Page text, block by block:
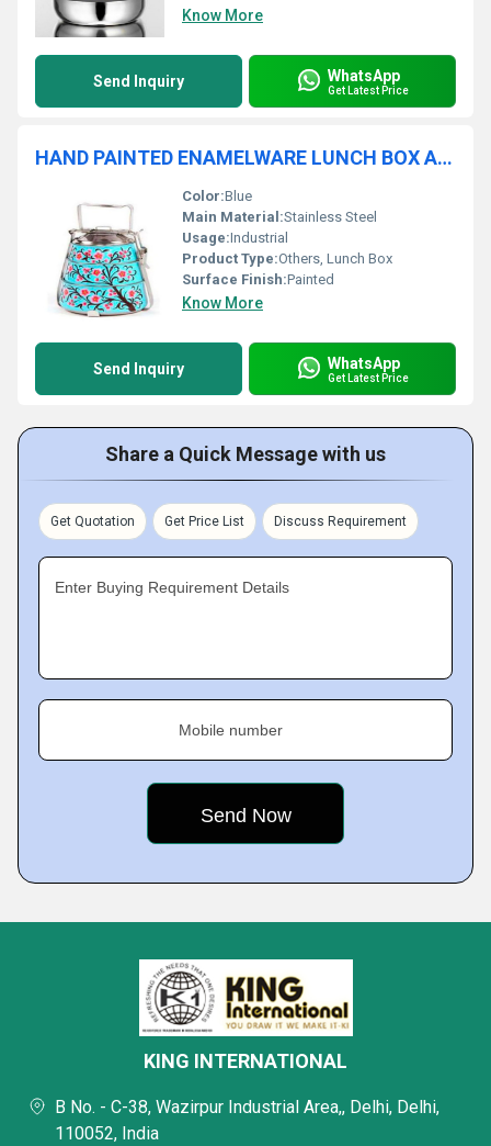
Know More
Send Inquiry WhatsApp
Get Latest Price
HAND PAINTED ENAMELWARE LUNCH BOX A53
Color:Blue
Main Material:Stainless Steel
Usage:Industrial
Product Type:Others, Lunch Box
Surface Finish:Painted
Know More
Send Inquiry WhatsApp
Get Latest Price
Share a Quick Message with us
Get Quotation Get Price List Discuss Requirement
Enter Buying Requirement Details
Mobile number
KING INTERNATIONAL
B No. - C-38, Wazirpur Industrial Area,, Delhi, Delhi,
110052, India